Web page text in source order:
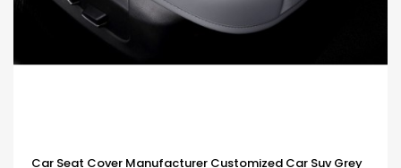
Car Seat Cover Manufacturer Customized Car Suv Grey